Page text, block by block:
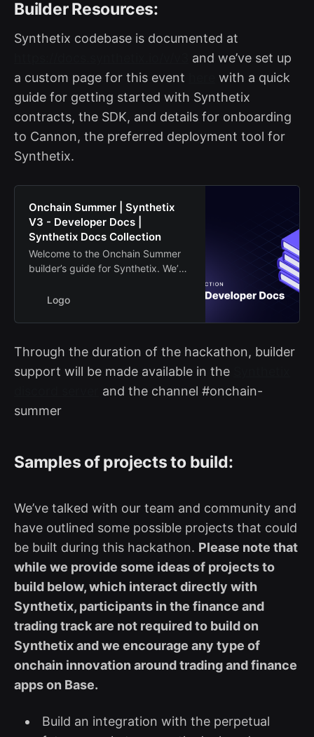
Builder Resources:
Synthetix codebase is documented at
and we’ve set up
a custom page for this event
with a quick
guide for getting started with Synthetix
contracts, the SDK, and details for onboarding
to Cannon, the preferred deployment tool for
Synthetix.
Onchain Summer | Synthetix
V3 - Developer Docs |
Synthetix Docs Collection
Welcome to the Onchain Summer
builder’s guide for Synthetix. We’ve
help builders on Base get started
contracts.
Logo
Through the duration of the hackathon, builder
support will be made available in the
and the channel #onchain-
summer
Samples of projects to build:
We’ve talked with our team and community and
have outlined some possible projects that could
be built during this hackathon. Please note that
while we provide some ideas of projects to
build below, which interact directly with
Synthetix, participants in the finance and
trading track are not required to build on
Synthetix and we encourage any type of
onchain innovation around trading and finance
apps on Base.
Build an integration with the perpetual